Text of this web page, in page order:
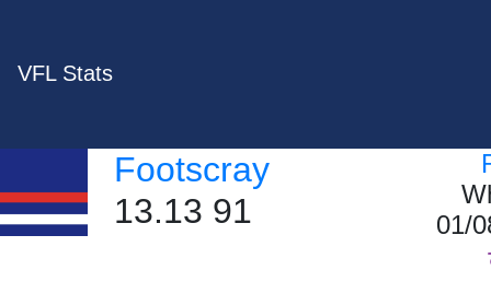
VFL Stats
Footscray
13.13 91
01/